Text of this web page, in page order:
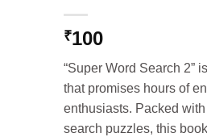
₹100
“Super Word Search 2”
that promises hours of
enthusiasts. Packed
search puzzles, this